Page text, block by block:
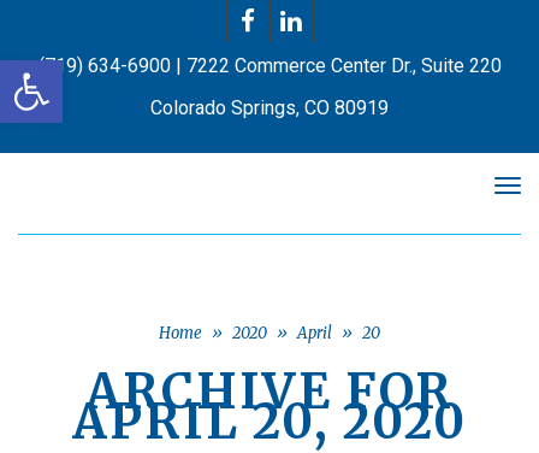
Open toolbar
FacebookLinkedIn
(719) 634-6900 | 7222 Commerce Center Dr., Suite 220
Colorado Springs, CO 80919
Home » 2020 » April » 20
ARCHIVE FOR
APRIL 20, 2020